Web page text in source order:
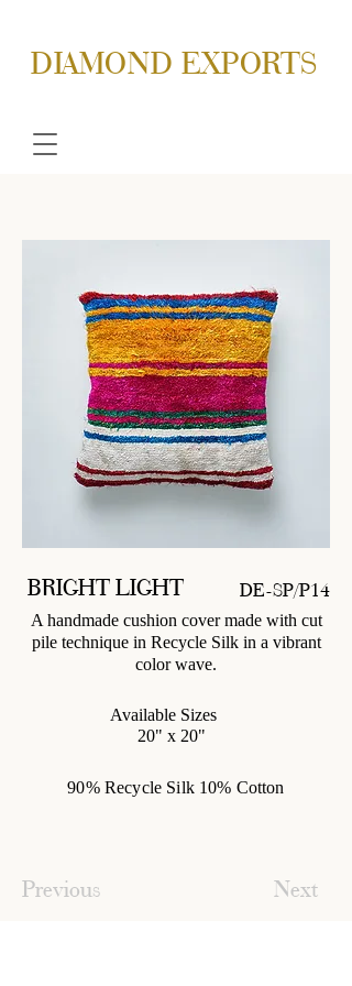
DIAMOND EXPORTS
BRIGHT LIGHT DE-SP/P14
A handmade cushion cover made with cut
pile technique in Recycle Silk in a vibrant
color wave.
Available Sizes
20" x 20"
90% Recycle Silk 10% Cotton
Previous Next